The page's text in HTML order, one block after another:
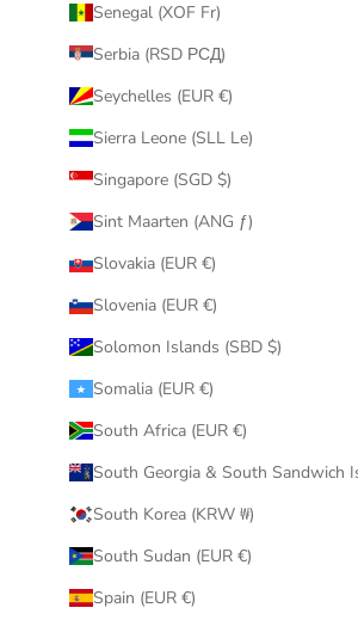
Senegal (XOF Fr)
Serbia (RSD РСД)
Seychelles (EUR €)
Sierra Leone (SLL Le)
Singapore (SGD $)
Sint Maarten (ANG ƒ)
Slovakia (EUR €)
Slovenia (EUR €)
Solomon Islands (SBD $)
Somalia (EUR €)
South Africa (EUR €)
South Georgia & South Sandwich
South Korea (KRW ₩)
South Sudan (EUR €)
Spain (EUR €)